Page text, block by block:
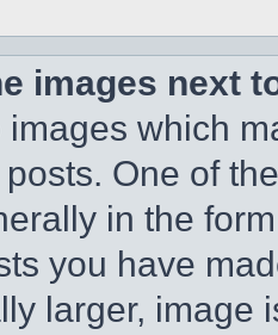
images next
which
One of
in the
you have
larger, image